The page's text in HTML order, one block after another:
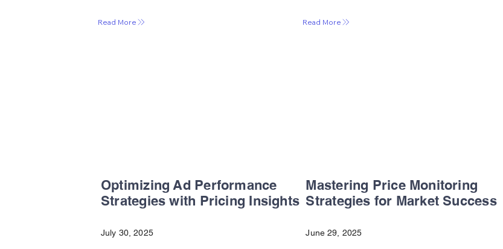
Read More Read More
Optimizing Ad Performance
Strategies with Pricing Insights
July 30, 2025
Mastering Price Monitoring
Strategies for Market Success
June 29, 2025